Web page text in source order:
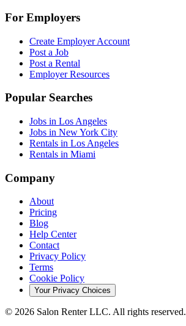
For Employers
Create Employer Account
Post a Job
Post a Rental
Employer Resources
Popular Searches
Jobs in Los Angeles
Jobs in New York City
Rentals in Los Angeles
Rentals in Miami
Company
About
Pricing
Blog
Help Center
Contact
Privacy Policy
Terms
Cookie Policy
Your Privacy Choices
© 2026 Salon Renter LLC. All rights reserved.